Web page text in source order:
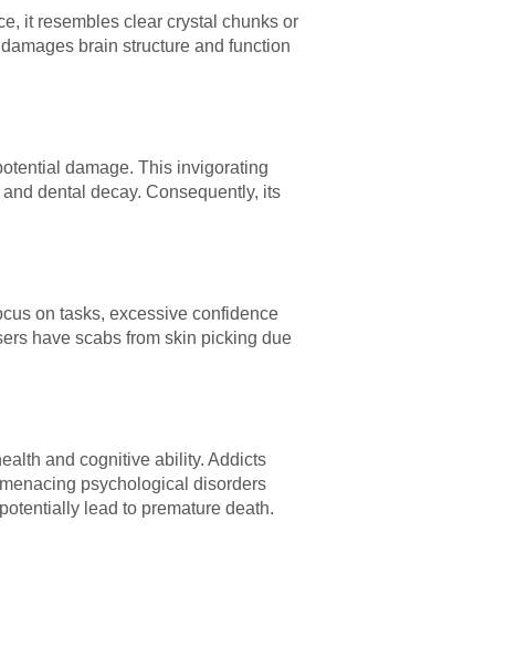
it resembles clear crystal chunks or
brain structure and function
damage. This invigorating
dental decay. Consequently, its
on tasks, excessive confidence
have scabs from skin picking due
and cognitive ability. Addicts
psychological disorders
lead to premature death.